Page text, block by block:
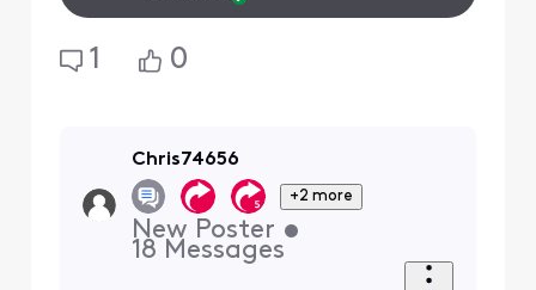
1 0
Chris74656
+2 more
New Poster •
18 Messages